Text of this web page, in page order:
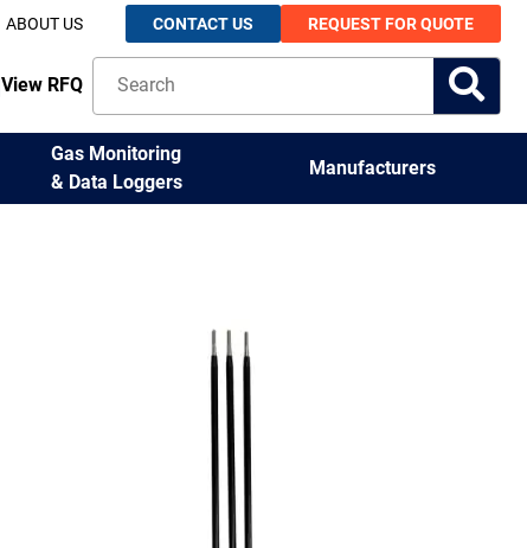
ABOUT US CONTACT US REQUEST FOR QUOTE
View RFQ
Gas Monitoring
& Data Loggers
Manufacturers